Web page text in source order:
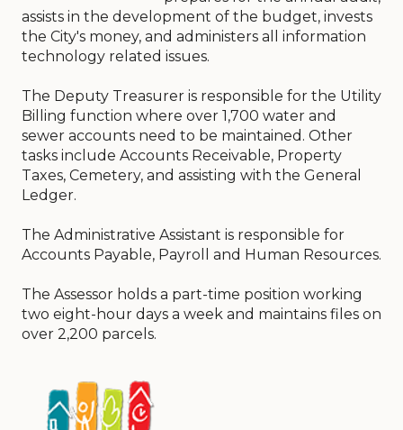
assists in the development of the budget, invests
the City's money, and administers all information
technology related issues.
The Deputy Treasurer is responsible for the Utility
Billing function where over 1,700 water and
sewer accounts need to be maintained. Other
tasks include Accounts Receivable, Property
Taxes, Cemetery, and assisting with the General
Ledger.
The Administrative Assistant is responsible for
Accounts Payable, Payroll and Human Resources.
The Assessor holds a part-time position working
two eight-hour days a week and maintains files on
over 2,200 parcels.